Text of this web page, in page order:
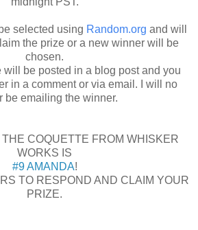
selected using Random.org and will
the prize or a new winner will be
chosen.
be posted in a blog post and you
in a comment or via email. I will no
be emailing the winner.
COQUETTE FROM WHISKER
WORKS IS
#9 AMANDA!
TO RESPOND AND CLAIM YOUR
PRIZE.